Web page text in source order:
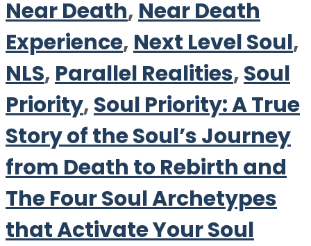
Near Death, Near Death
Experience, Next Level Soul,
NLS, Parallel Realities,Soul
Priority,Soul Priority: A True
Story of the Soul’s Journey
from Death to Rebirth and
The Four Soul Archetypes
that Activate Your Soul